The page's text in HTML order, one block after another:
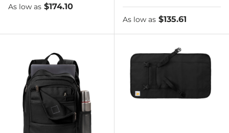
As low as
As low as $174.10
As low as
As low as $135.61